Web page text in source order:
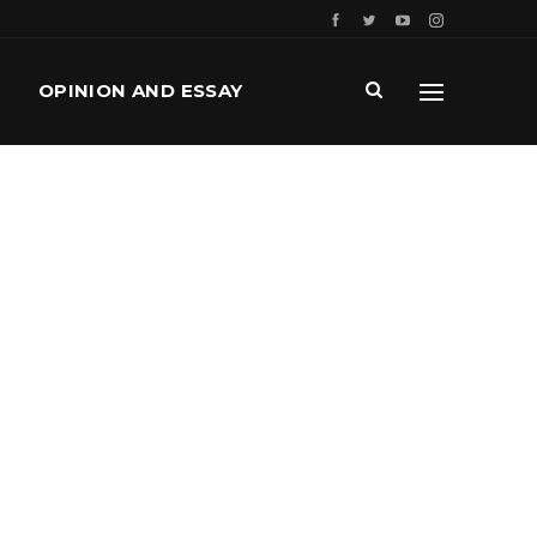
OPINION AND ESSAY